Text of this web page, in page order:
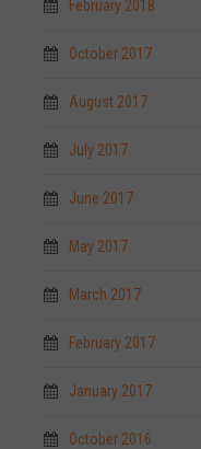
February 2018
October 2017
August 2017
July 2017
June 2017
May 2017
March 2017
February 2017
January 2017
October 2016